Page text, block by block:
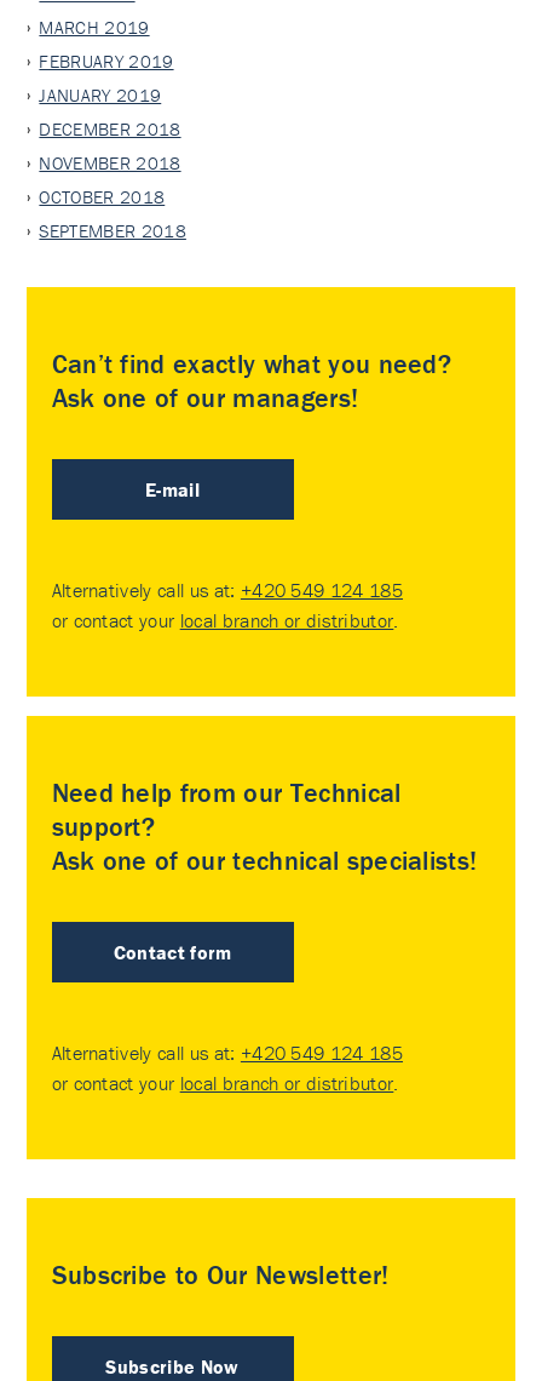
MARCH 2019
FEBRUARY 2019
JANUARY 2019
DECEMBER 2018
NOVEMBER 2018
OCTOBER 2018
SEPTEMBER 2018
Can’t find exactly what you need?
Ask one of our managers!
E-mail
Alternatively call us at: +420 549 124 185
or contact your local branch or distributor.
Need help from our Technical
support?
Ask one of our technical specialists!
Contact form
Alternatively call us at: +420 549 124 185
or contact your local branch or distributor.
Subscribe to Our Newsletter!
Subscribe Now